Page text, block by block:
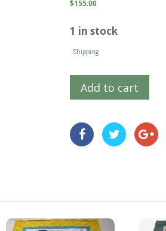
$155.00
1 in stock
Shipping
Add to cart